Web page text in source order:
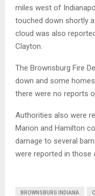
miles west of
touched down shortly
cloud was also
Clayton.
The Brownsburg Fire
down and some
there were no reports
Authorities also were
Marion and Hamilton
damage to several
were reported in those
BROWNSBURG INDIANA